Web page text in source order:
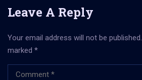
Leave A Reply
Your email address will not be published.
marked *